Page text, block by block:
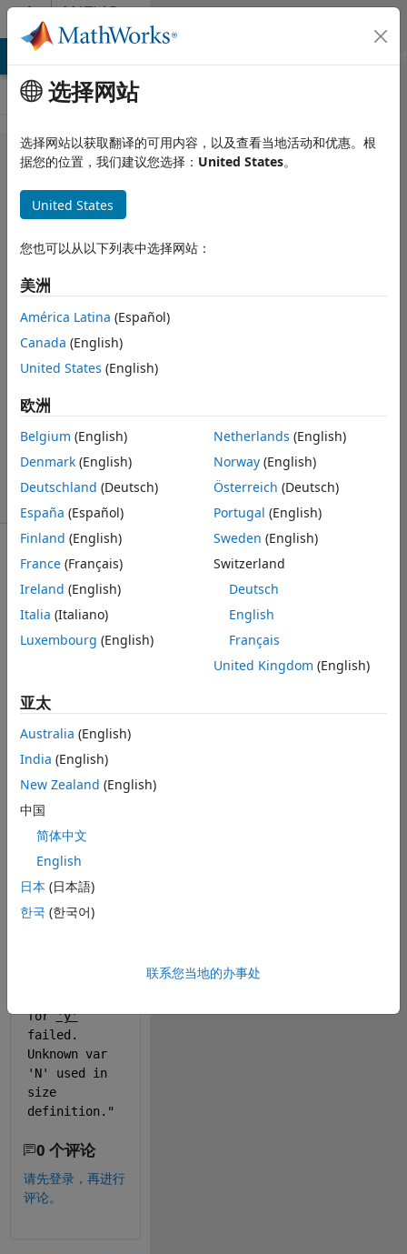
跳到内容 MATLAB
Answers
MATLAB Answers
How can I
define
variable
output size
of Matlab
function in
Simulink?
sdsd sdsd
2019 12 9
1 个回答
更新时间：2019
12 10
28 次查看（30
天）
显示 更早的评论
I cannot define
variable output
Simulink. I got
to "Edit Data"
my output, tick
the "Variable
size" box, then
"1 N" where N
is an variable
from different
does not work.
for 'y'
failed.
Unknown var
'N' used in
size
definition."
0 个评论
请先登录，再进行
评论。
选择网站
选择网站以获取翻译的可用内容，以及查看当地活动和优惠。根
据您的位置，我们建议您选择： United States。
United States
您也可以从以下列表中选择网站：
美洲
América Latina (Español)
Canada (English)
United States (English)
欧洲
Belgium (English)
Denmark (English)
Deutschland (Deutsch)
España (Español)
Finland (English)
France (Français)
Ireland (English)
Italia (Italiano)
Luxembourg (English)
Netherlands (English)
Norway(English)
Österreich (Deutsch)
Portugal (English)
Sweden (English)
Switzerland
Deutsch
English
Français
United Kingdom (English)
亚太
Australia (English)
India (English)
New Zealand (English)
中国
简体中文
English
日本 (日本語)
한국 (한국어)
联系您当地的办事处